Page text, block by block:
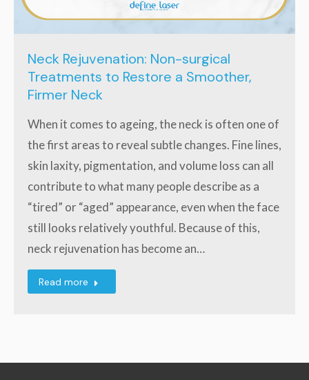
Neck Rejuvenation: Non-surgical
Treatments to Restore a Smoother,
Firmer Neck
When it comes to ageing, the neck is often one of
the first areas to reveal subtle changes. Fine lines,
skin laxity, pigmentation, and volume loss can all
contribute to what many people describe as a
“tired” or “aged” appearance, even when the face
still looks relatively youthful. Because of this,
neck rejuvenation has become an…
Read more